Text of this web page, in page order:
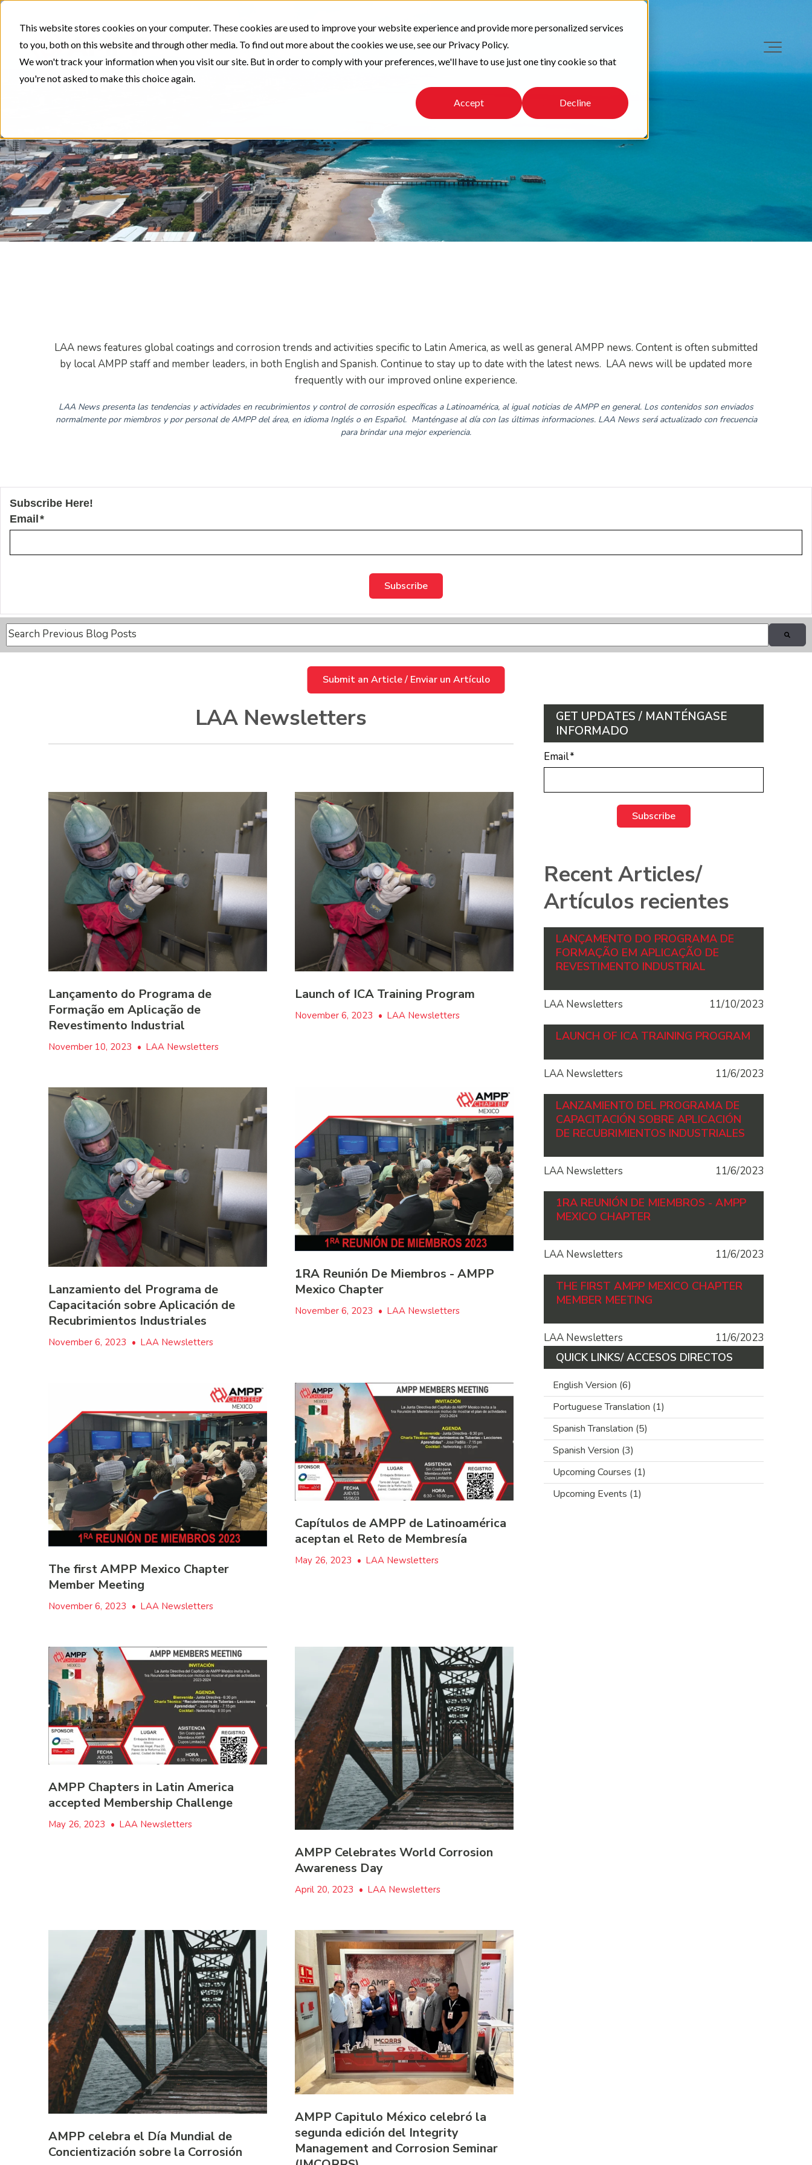
This website stores cookies on your computer. These cookies are used to improve your website experience and provide more personalized services
to you, both on this website and through other media. To find out more about the cookies we use, see our Privacy Policy.
We won't track your information when you visit our site. But in order to comply with your preferences, we'll have to use just one tiny cookie so that
you're not asked to make this choice again.
Accept Decline
LAA news features global coatings and corrosion trends and activities specific to Latin America, as well as general AMPP news. Content is often submitted
by local AMPP staff and member leaders, in both English and Spanish. Continue to stay up to date with the latest news. LAA news will be updated more
frequently with our improved online experience.
LAA News presenta las tendencias y actividades en recubrimientos y control de corrosión específicas a Latinoamérica, al igual noticias de AMPP en general. Los contenidos son enviados
normalmente por miembros y por personal de AMPP del área, en idioma Inglés o en Español. Manténgase al día con las últimas informaciones. LAA News será actualizado con frecuencia
para brindar una mejor experiencia.
Subscribe Here!
Email *
This is a search field with an auto-suggest feature attached.
There are no suggestions because the search field is empty.
Submit an Article / Enviar un Artículo
LAA Newsletters
Lançamento do Programa de
Formação em Aplicação de
Revestimento Industrial
November 10, 2023 • LAA Newsletters
Launch of ICA Training Program
November 6, 2023 • LAA Newsletters
Lanzamiento del Programa de
Capacitación sobre Aplicación de
Recubrimientos Industriales
November 6, 2023 • LAA Newsletters
1RA Reunión De Miembros - AMPP
Mexico Chapter
November 6, 2023 • LAA Newsletters
The first AMPP Mexico Chapter
Member Meeting
November 6, 2023 • LAA Newsletters
Capítulos de AMPP de Latinoamérica
aceptan el Reto de Membresía
May 26, 2023 • LAA Newsletters
AMPP Chapters in Latin America
accepted Membership Challenge
May 26, 2023 • LAA Newsletters
AMPP Celebrates World Corrosion
Awareness Day
April 20, 2023 • LAA Newsletters
AMPP celebra el Día Mundial de
Concientización sobre la Corrosión
AMPP Capitulo México celebró la
segunda edición del Integrity
Management and Corrosion Seminar
GET UPDATES / MANTÉNGASE
INFORMADO
Email*
Recent Articles/
Artículos recientes
LANÇAMENTO DO PROGRAMA DE
FORMAÇÃO EM APLICAÇÃO DE
REVESTIMENTO INDUSTRIAL
LAA Newsletters 11/10/2023
LAUNCH OF ICA TRAINING PROGRAM
LAA Newsletters 11/6/2023
LANZAMIENTO DEL PROGRAMA DE
CAPACITACIÓN SOBRE APLICACIÓN
DE RECUBRIMIENTOS INDUSTRIALES
LAA Newsletters 11/6/2023
1RA REUNIÓN DE MIEMBROS - AMPP
MEXICO CHAPTER
LAA Newsletters 11/6/2023
THE FIRST AMPP MEXICO CHAPTER
MEMBER MEETING
LAA Newsletters 11/6/2023
QUICK LINKS/ ACCESOS DIRECTOS
English Version (6)
Portuguese Translation (1)
Spanish Translation (5)
Spanish Version (3)
Upcoming Courses (1)
Upcoming Events (1)